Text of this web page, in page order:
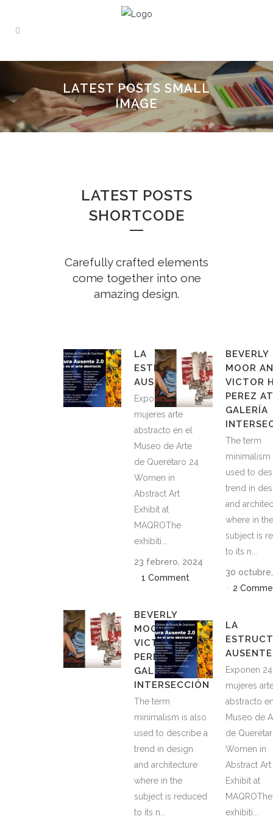
LATEST POSTS SMALL
IMAGE
LATEST POSTS
SHORTCODE
Carefully crafted elements
come together into one
amazing design.
LA
ESTRUCTURA
AUSENTE 2.0
Exponen 24
mujeres arte
abstracto en el
Museo de Arte
de Querétaro 24
Women in
Abstract Art
Exhibit at
MAQROThe
exhibiti...
23 febrero, 2024
1 Comment
BEVERLY
MOOR AND
VICTOR HUGO
PEREZ AT THE
GALERÍA
INTERSECCIÓN
The term
minimalism is also
used to describe a
trend in design
and architecture
where in the
subject is reduced
to its n...
BEVERLY
MOOR
VICTOR
PEREZ
GALERÍA
The term
minimalism
used to
trend in
and
where in the
subject is
to its n...
30
2
LA
Exponen 24
mujeres
abstracto
Museo de
de
Women in
Abstract Art
Exhibit at
MAQROThe
exhibiti...